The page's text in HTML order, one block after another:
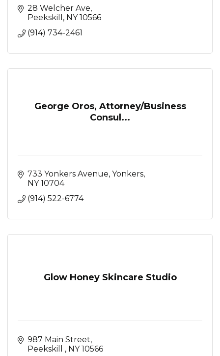
28 Welcher Ave
Peekskill
NY 10566
(914) 734-2461
George Oros, Attorney/Business
Consul...
733 Yonkers Avenue Yonkers
NY 10704
(914) 522-6774
Glow Honey Skincare Studio
987 Main Street
Peekskill
NY 10566